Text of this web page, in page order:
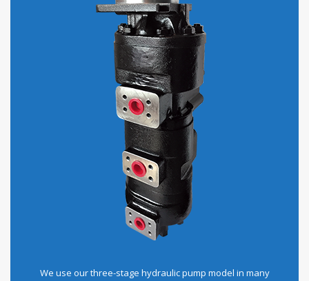
We use our three-stage hydraulic pump model in many